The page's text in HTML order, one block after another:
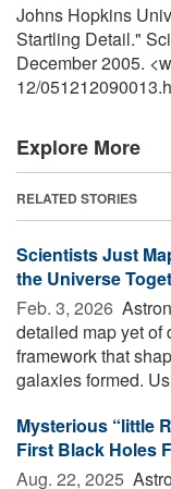
Johns Hopkins
Startling Detail."
December 2005.
12/
Explore More
RELATED STORIES
Scientists Just
the Universe
Feb. 3, 2026 
detailed map yet of
framework that
galaxies formed.
Mysterious “little
First Black Holes
Aug. 22, 2025 